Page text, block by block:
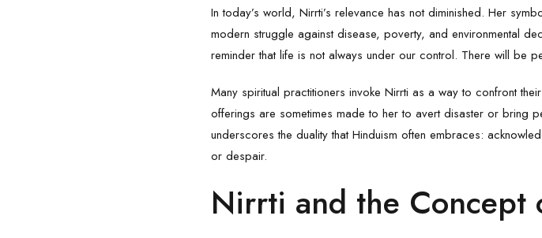
In today’s world, Nirrti’s relevance has not diminished. Her
modern struggle against disease, poverty, and environmental
reminder that life is not always under our control. There will be
Many spiritual practitioners invoke Nirrti as a way to confront
offerings are sometimes made to her to avert disaster or bring
underscores the duality that Hinduism often embraces:
or despair.
Nirrti and the Concept